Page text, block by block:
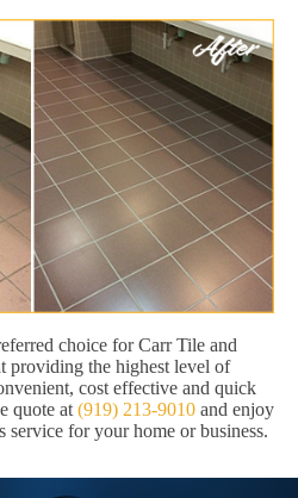
choice for Carr Tile and
providing the highest level of
cost effective and quick
quote at (919) 213-9010 and enjoy
service for your home or business.